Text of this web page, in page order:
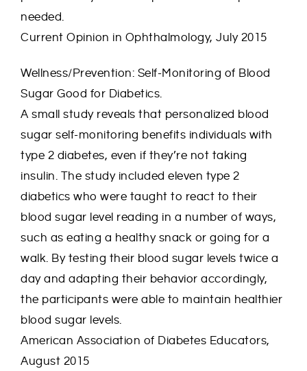
needed.
Current Opinion in Ophthalmology, July 2015
Wellness/Prevention: Self-Monitoring of Blood
Sugar Good for Diabetics.
A small study reveals that personalized blood
sugar self-monitoring benefits individuals with
type 2 diabetes, even if they’re not taking
insulin. The study included eleven type 2
diabetics who were taught to react to their
blood sugar level reading in a number of ways,
such as eating a healthy snack or going for a
walk. By testing their blood sugar levels twice a
day and adapting their behavior accordingly,
the participants were able to maintain healthier
blood sugar levels.
American Association of Diabetes Educators,
August 2015